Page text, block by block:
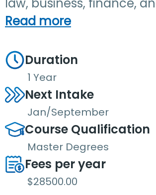
Read more
Duration
1 Year
Next Intake
Jan/September
Course Qualification
Master Degrees
Fees per year
$28500.00